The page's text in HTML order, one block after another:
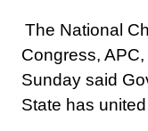
The National
Congress,
Sunday said
State has